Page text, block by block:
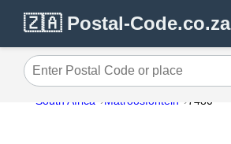
🇿🇦 Postal-Code.co.za
Enter Postal Code or place
South Africa Matroosfontein 7480